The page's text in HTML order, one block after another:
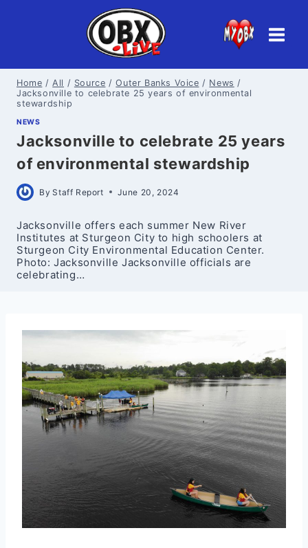
Home / All / Source / Outer Banks Voice / News /
Jacksonville to celebrate 25 years of environmental
stewardship
NEWS
Jacksonville to celebrate 25 years
of environmental stewardship
By Staff Report June 20, 2024
Jacksonville offers each summer New River
Institutes at Sturgeon City to high schoolers at
Sturgeon City Environmental Education Center.
Photo: Jacksonville Jacksonville officials are
celebrating…